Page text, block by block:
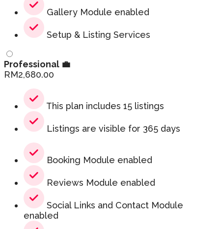
Gallery Module enabled
Setup & Listing Services
Professional 💼
RM2,680.00
This plan includes 15 listings
Listings are visible for 365 days
Booking Module enabled
Reviews Module enabled
Social Links and Contact Module
enabled